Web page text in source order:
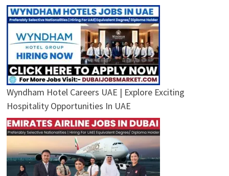
Wyndham Hotel Careers UAE | Explore Exciting
Hospitality Opportunities In UAE